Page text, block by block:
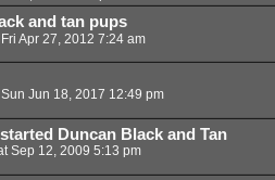
and tan pups
Fri Apr 27, 2012 7:24 am
Sun Jun 18, 2017 12:49 pm
Duncan Black and Tan
Sep 12, 2009 5:13 pm